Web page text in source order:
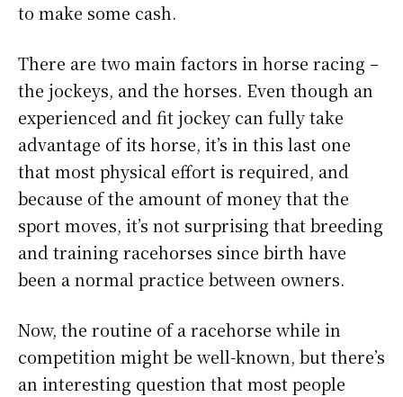
to make some cash.
There are two main factors in horse racing –
the jockeys, and the horses. Even though an
experienced and fit jockey can fully take
advantage of its horse, it’s in this last one
that most physical effort is required, and
because of the amount of money that the
sport moves, it’s not surprising that breeding
and training racehorses since birth have
been a normal practice between owners.
Now, the routine of a racehorse while in
competition might be well-known, but there’s
an interesting question that most people